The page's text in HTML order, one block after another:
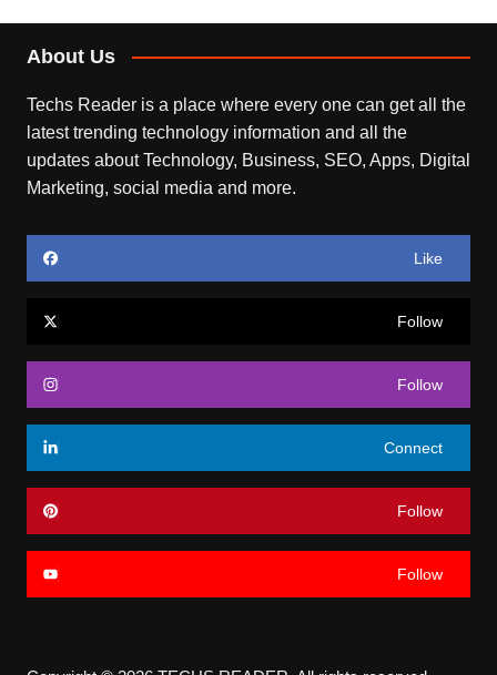
About Us
Techs Reader is a place where every one can get all the
latest trending technology information and all the
updates about Technology, Business, SEO, Apps, Digital
Marketing, social media and more.
Like
Follow
Follow
Connect
Follow
Follow